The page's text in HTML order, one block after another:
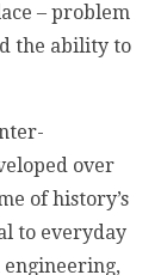
– problem
the ability to
over
of history’s
to everyday